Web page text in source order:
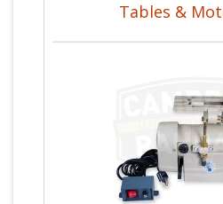
Tables &